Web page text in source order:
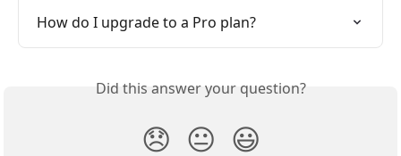
How do I upgrade to a Pro plan?
Did this answer your question?
😞 😐 😃